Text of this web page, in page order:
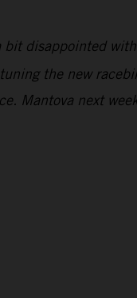
disappointed
the new
Mantova next